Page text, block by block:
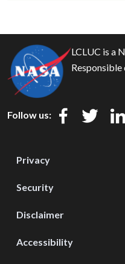
LCLUC is a
Follow us:
Privacy
Security
Disclaimer
Accessibility